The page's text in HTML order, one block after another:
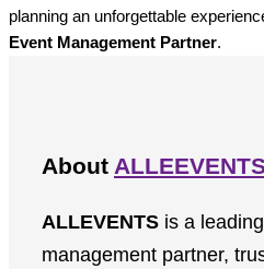
planning an unforgettable
Event Management Partner.
About
ALLEVENTS is a
management partner,